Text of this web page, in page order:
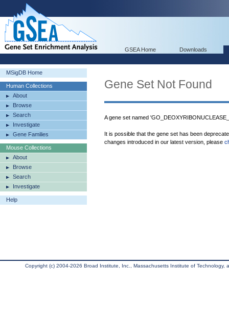
GSEA Home Downloads
MSigDB Home
Human Collections
About
Browse
Search
Investigate
Gene Families
Mouse Collections
About
Browse
Search
Investigate
Help
Gene Set Not Found
A gene set named
It is possible that the gene set has been
changes introduced in our latest version, please
Copyright (c) 2004-2026 Broad Institute, Inc., Massachusetts Institute of Technology,